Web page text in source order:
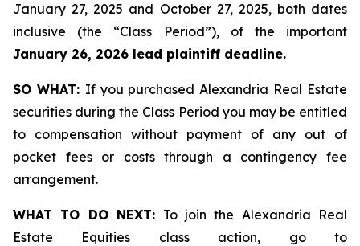
January 27, 2025 and October 27, 2025, both dates
inclusive (the “Class Period”), of the important
January 26, 2026 lead plaintiff deadline.
SO WHAT: If you purchased Alexandria Real Estate
securities during the Class Period you may be entitled
to compensation without payment of any out of
pocket fees or costs through a contingency fee
arrangement.
WHAT TO DO NEXT: To join the Alexandria Real
Estate Equities class action, go to